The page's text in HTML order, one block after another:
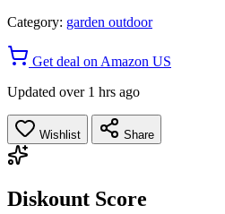
Category: garden outdoor
Get deal on Amazon US
Updated over 1 hrs ago
Wishlist Share
Diskount Score